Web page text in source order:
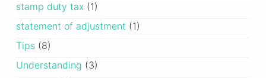
stamp duty tax(1)
statement of adjustment (1)
Tips(8)
Understanding (3)